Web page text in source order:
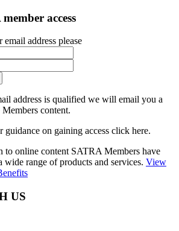
access
email address please
address is qualified we will email you a
content.
guidance on gaining access click here.
to online content SATRA Members have
wide range of products and services. View
US